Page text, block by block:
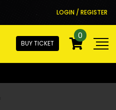
LOGIN / REGISTER
BUY TICKET
0